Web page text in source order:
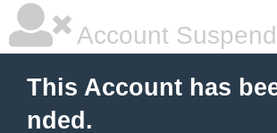
Account
This Account has
nded.